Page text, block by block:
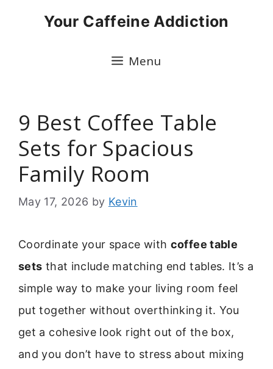
Your Caffeine Addiction
Menu
9 Best Coffee Table
Sets for Spacious
Family Room
May 17, 2026 by Kevin
Coordinate your space with coffee table
sets that include matching end tables. It’s a
simple way to make your living room feel
put together without overthinking it. You
get a cohesive look right out of the box,
and you don’t have to stress about mixing